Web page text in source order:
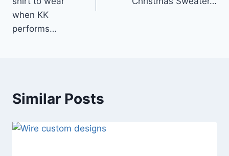
when KK
performs…
Similar Posts